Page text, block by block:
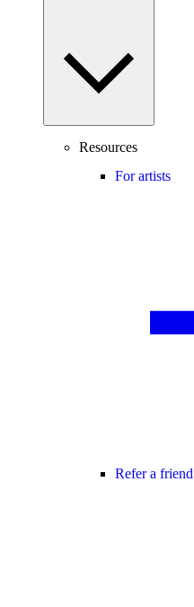
Resources
For artists
Refer a friend